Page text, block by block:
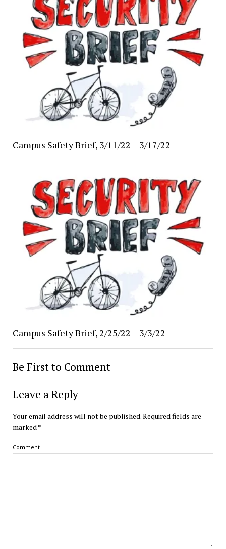
Campus Safety Brief, 3/11/22 – 3/17/22
Campus Safety Brief, 2/25/22 – 3/3/22
Be First to Comment
Leave a Reply
Your email address will not be published.Required fields are
marked*
Comment